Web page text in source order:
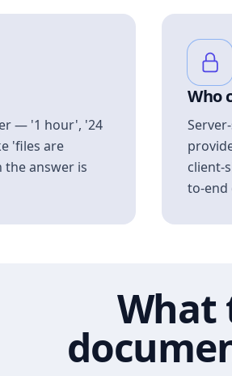
— '1 hour', '24
'files are
answer is
Who
client-
to-end
What